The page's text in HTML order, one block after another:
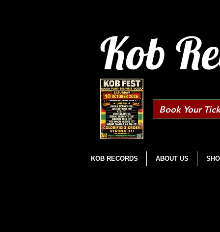
Kob
Book Your
KOB RECORDS ABOUT US